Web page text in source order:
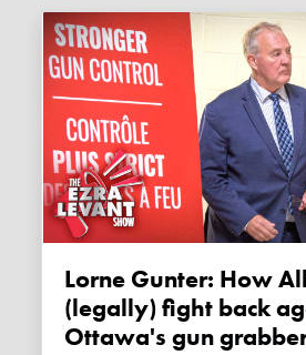
Lorne Gunter: How Alberta can
(legally) fight back
Ottawa's gun